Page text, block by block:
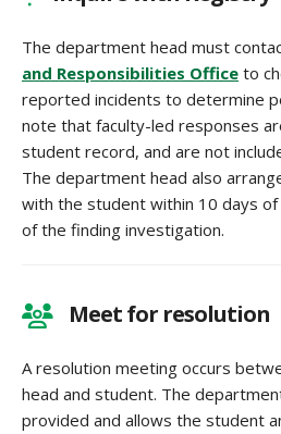
The department head must
and Responsibilities Office to
reported incidents to determine
note that faculty-led responses
student record, and are not
The department head also
with the student within 10 days
of the finding investigation.
Meet for resolution
A resolution meeting occurs
head and student. The
provided and allows the student